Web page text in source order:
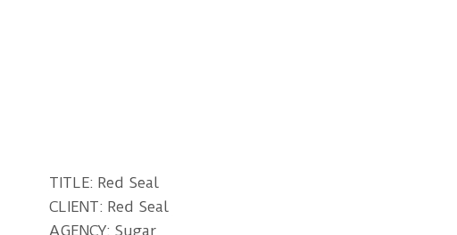
TITLE: Red Seal
CLIENT: Red Seal
AGENCY: Sugar